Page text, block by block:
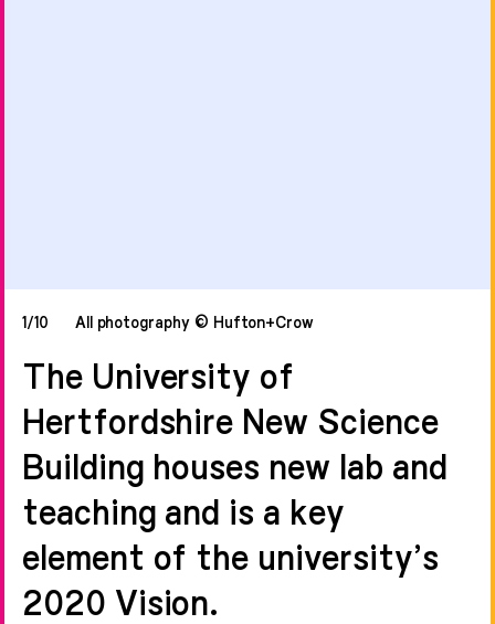
1/10 All photography © Hufton+Crow
The University of
Hertfordshire New Science
Building houses new lab and
teaching and is a key
element of the university’s
2020 Vision.